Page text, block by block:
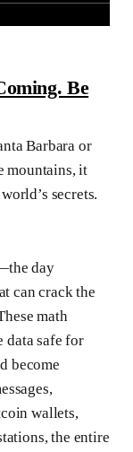
Be
Barbara or
mountains, it
secrets.
day
can crack the
math
data safe for
become
wallets,
the entire